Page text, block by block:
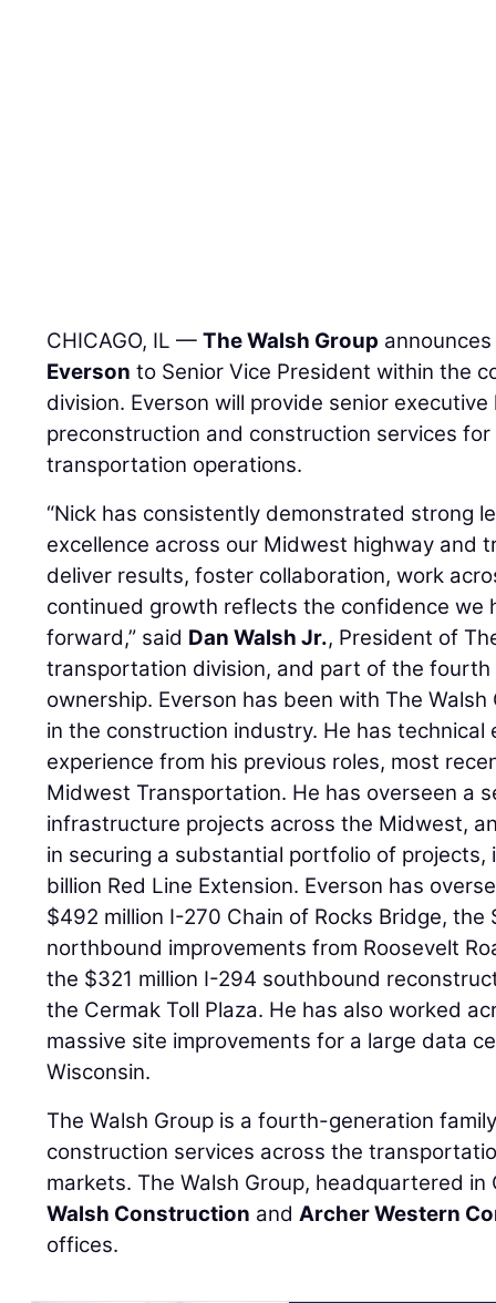
CHICAGO, IL —The Walsh Group
Everson to Senior Vice President within the
division. Everson will provide senior
preconstruction and construction services for
transportation operations.
“Nick has consistently demonstrated strong
excellence across our Midwest highway and
deliver results, foster collaboration, work
continued growth reflects the confidence we
forward,” said Dan Walsh Jr., President of
transportation division, and part of the
ownership. Everson has been with The
in the construction industry. He has
experience from his previous roles, most
Midwest Transportation. He has overseen a
infrastructure projects across the Midwest,
in securing a substantial portfolio of projects,
billion Red Line Extension. Everson has
$492 million I-270 Chain of Rocks Bridge, the
northbound improvements from Roosevelt
the $321 million I-294 southbound
the Cermak Toll Plaza. He has also worked
massive site improvements for a large data
Wisconsin.
The Walsh Group is a fourth-generation
construction services across the
markets. The Walsh Group, headquartered in
Walsh Construction andArcher Western
offices.